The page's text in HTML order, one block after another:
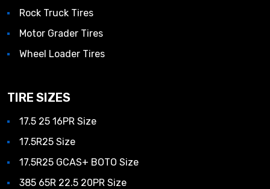
Rock Truck Tires
Motor Grader Tires
Wheel Loader Tires
TIRE SIZES
17.5 25 16PR Size
17.5R25 Size
17.5R25 GCAS+ BOTO Size
385 65R 22.5 20PR Size